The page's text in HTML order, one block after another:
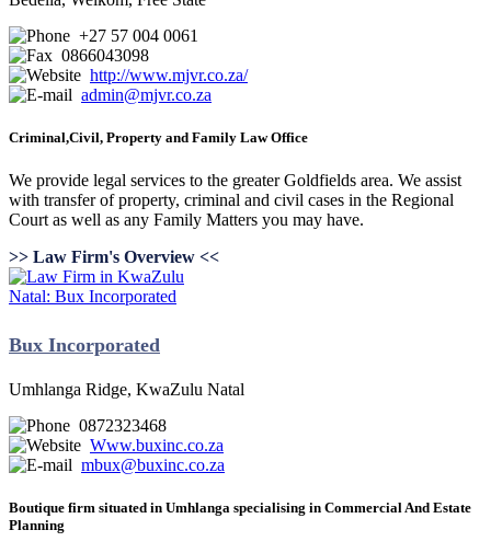
+27 57 004 0061
0866043098
http://www.mjvr.co.za/
admin@mjvr.co.za
Criminal,Civil, Property and Family Law Office
We provide legal services to the greater Goldfields area. We assist
with transfer of property, criminal and civil cases in the Regional
Court as well as any Family Matters you may have.
>> Law Firm's Overview <<
Bux Incorporated
Umhlanga Ridge, KwaZulu Natal
0872323468
Www.buxinc.co.za
mbux@buxinc.co.za
Boutique firm situated in Umhlanga specialising in Commercial And Estate
Planning